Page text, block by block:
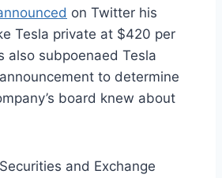
on Twitter his
Tesla private at $420 per
also subpoenaed Tesla
to determine
board knew about
and Exchange